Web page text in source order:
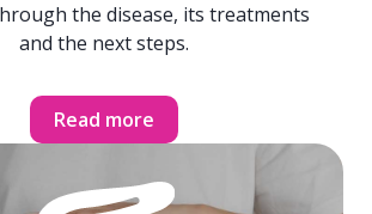
the disease, its treatments
and the next steps.
Read more